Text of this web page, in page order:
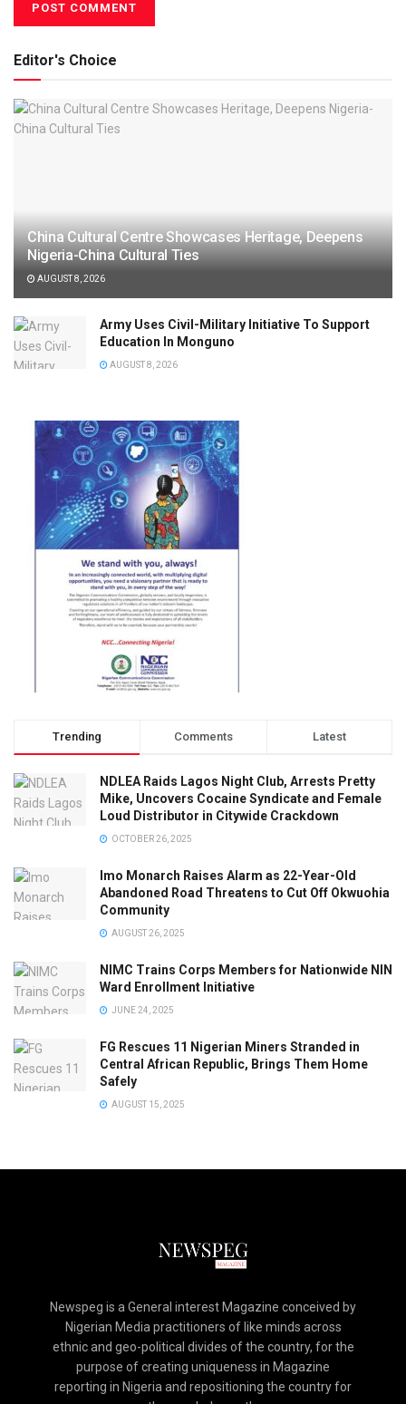
Editor's Choice
China Cultural Centre Showcases Heritage, Deepens
Nigeria-China Cultural Ties
AUGUST 8, 2026
Army Uses Civil-Military Initiative To Support
Education In Monguno
AUGUST 8, 2026
Trending Comments Latest
NDLEA Raids Lagos Night Club, Arrests Pretty
Mike, Uncovers Cocaine Syndicate and Female
Loud Distributor in Citywide Crackdown
OCTOBER 26, 2025
Imo Monarch Raises Alarm as 22-Year-Old
Abandoned Road Threatens to Cut Off Okwuohia
Community
AUGUST 26, 2025
NIMC Trains Corps Members for Nationwide NIN
Ward Enrollment Initiative
JUNE 24, 2025
FG Rescues 11 Nigerian Miners Stranded in
Central African Republic, Brings Them Home
Safely
AUGUST 15, 2025
Newspeg is a General interest Magazine conceived by
Nigerian Media practitioners of like minds across
ethnic and geo-political divides of the country, for the
purpose of creating uniqueness in Magazine
reporting in Nigeria and repositioning the country for